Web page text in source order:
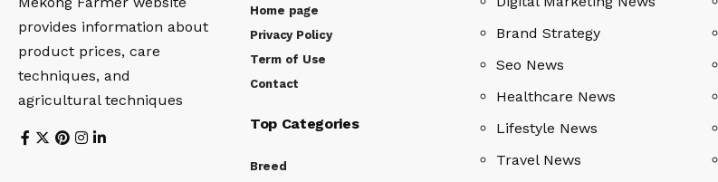
provides information about
product prices, care
techniques, and
agricultural techniques
Home page
Privacy Policy
Term of Use
Contact
Top Categories
Breed
Brand Strategy
Seo News
Healthcare News
Lifestyle News
Travel News